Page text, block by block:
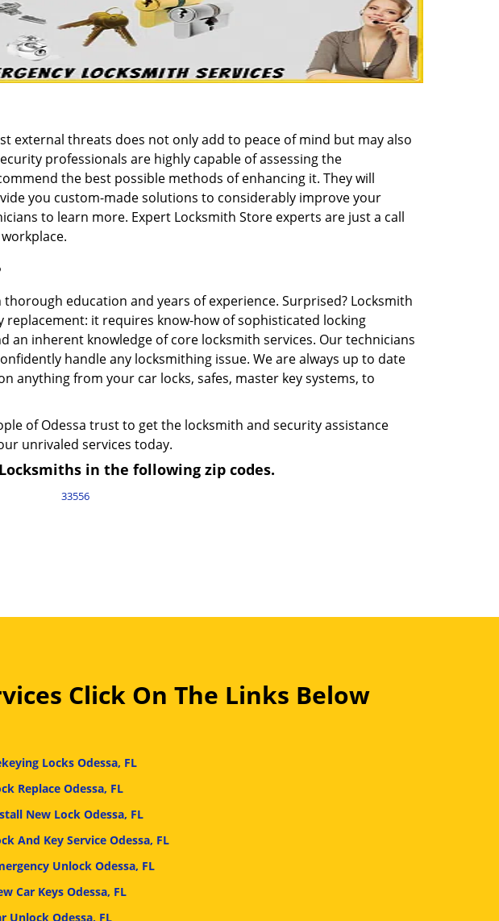
external threats does not only add to peace of mind but may also
professionals are highly capable of assessing the
the best possible methods of enhancing it. They will
you custom-made solutions to considerably improve your
to learn more. Expert Locksmith Store experts are just a call
education and years of experience. Surprised? Locksmith
it requires know-how of sophisticated locking
an inherent knowledge of core locksmith services. Our technicians
handle any locksmithing issue. We are always up to date
anything from your car locks, safes, master key systems, to
of Odessa trust to get the locksmith and security assistance
unrivaled services today.
in the following zip codes.
33556
Click On The Links Below
Locks Odessa, FL
Replace Odessa, FL
New Lock Odessa, FL
And Key Service Odessa, FL
Unlock Odessa, FL
Car Keys Odessa, FL
Unlock Odessa, FL